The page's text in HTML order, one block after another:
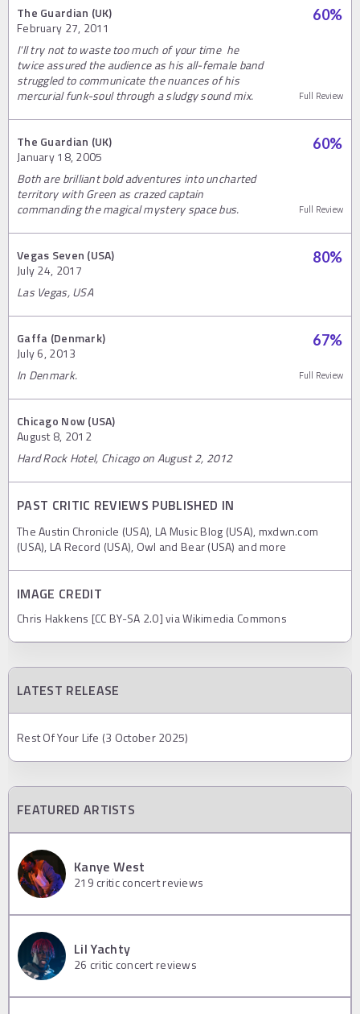
The Guardian (UK)
February 27, 2011
60%
I'll try not to waste too much of your time‚ he
twice assured the audience as his all-female band
struggled to communicate the nuances of his
mercurial funk-soul through a sludgy sound mix.
Full Review
The Guardian (UK)
January 18, 2005
60%
Both are brilliant bold adventures into uncharted
territory with Green as crazed captain
commanding the magical mystery space bus.
Full Review
Vegas Seven (USA)
July 24, 2017
80%
Las Vegas, USA
Gaffa (Denmark)
July 6, 2013
67%
In Denmark. Full Review
Chicago Now (USA)
August 8, 2012
Hard Rock Hotel, Chicago on August 2, 2012
PAST CRITIC REVIEWS PUBLISHED IN
The Austin Chronicle (USA), LA Music Blog (USA), mxdwn.com
(USA), LA Record (USA), Owl and Bear (USA) and more
IMAGE CREDIT
Chris Hakkens [CC BY-SA 2.0] via Wikimedia Commons
LATEST RELEASE
Rest Of Your Life (3 October 2025)
FEATURED ARTISTS
Kanye West
219 critic concert reviews
Lil Yachty
26 critic concert reviews